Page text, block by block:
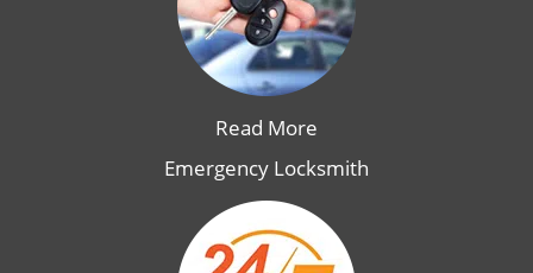
Read More
Emergency Locksmith